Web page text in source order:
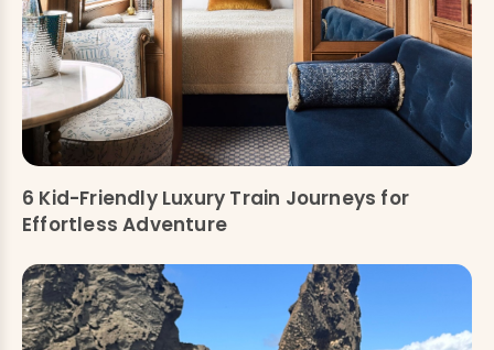
6 Kid-Friendly Luxury Train Journeys for
Effortless Adventure